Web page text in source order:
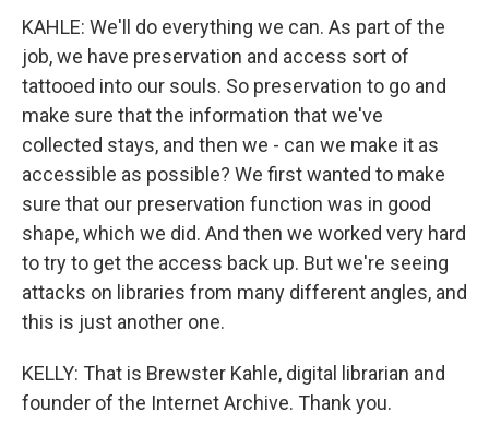
KAHLE: We'll do everything we can. As part of the
job, we have preservation and access sort of
tattooed into our souls. So preservation to go and
make sure that the information that we've
collected stays, and then we - can we make it as
accessible as possible? We first wanted to make
sure that our preservation function was in good
shape, which we did. And then we worked very hard
to try to get the access back up. But we're seeing
attacks on libraries from many different angles, and
this is just another one.
KELLY: That is Brewster Kahle, digital librarian and
founder of the Internet Archive. Thank you.